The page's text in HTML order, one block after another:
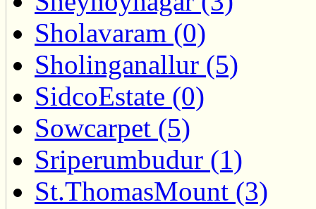
Sholavaram (0)
Sholinganallur (5)
SidcoEstate (0)
Sowcarpet (5)
Sriperumbudur (1)
St.ThomasMount (3)